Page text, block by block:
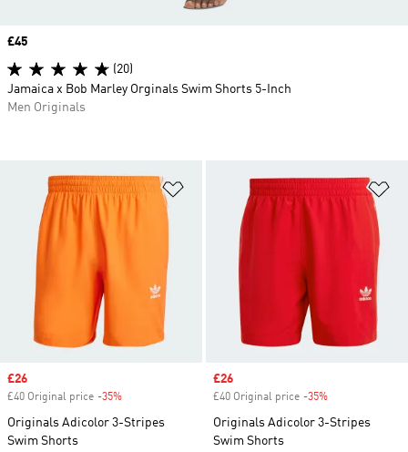
Add to Wishlist
Sale price
£26
£40 Original price -35%
Originals Adicolor 3-Stripes
Swim Shorts
Sale price
£26
£40 Original price -35%
Originals Adicolor 3-Stripes
Swim Shorts
Price
£45
(20)
Jamaica x Bob Marley Orginals Swim Shorts 5-Inch
Men Originals